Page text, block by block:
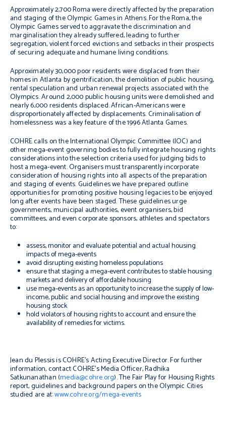
Approximately 2,700 Roma were directly affected by the preparation
and staging of the Olympic Games in Athens. For the Roma, the
Olympic Games served to aggravate the discrimination and
marginalisation they already suffered, leading to further
segregation, violent forced evictions and setbacks in their prospects
of securing adequate and humane living conditions.
Approximately 30,000 poor residents were displaced from their
homes in Atlanta by gentrification, the demolition of public housing,
rental speculation and urban renewal projects associated with the
Olympics. Around 2,000 public housing units were demolished and
nearly 6,000 residents displaced. African-Americans were
disproportionately affected by displacements. Criminalisation of
homelessness was a key feature of the 1996 Atlanta Games.
COHRE calls on the International Olympic Committee (IOC) and
other mega-event governing bodies to fully integrate housing rights
considerations into the selection criteria used for judging bids to
host a mega-event. Organisers must transparently incorporate
consideration of housing rights into all aspects of the preparation
and staging of events. Guidelines we have prepared outline
opportunities for promoting positive housing legacies to be enjoyed
long after events have been staged. These guidelines urge
governments, municipal authorities, event organisers, bid
committees, and even corporate sponsors, athletes and spectators
to:
assess, monitor and evaluate potential and actual housing
impacts of mega-events
avoid disrupting existing homeless populations
ensure that staging a mega-event contributes to stable housing
markets and delivery of affordable housing
use mega-events as an opportunity to increase the supply of low-
income, public and social housing and improve the existing
housing stock
hold violators of housing rights to account and ensure the
availability of remedies for victims.
Jean du Plessis is COHRE’s Acting Executive Director. For further
information, contact COHRE’s Media Officer, Radhika
Satkunanathan (media@cohre.org). The Fair Play for Housing Rights
report, guidelines and background papers on the Olympic Cities
studied are at:www.cohre.org/mega-events